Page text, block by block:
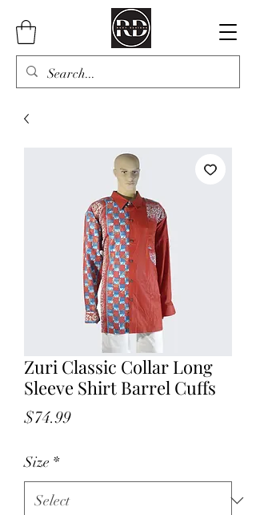
Zuri Classic Collar Long
Sleeve Shirt Barrel Cuffs
$74.99Price
Size *